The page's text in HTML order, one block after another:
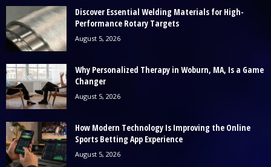
Discover Essential Welding Materials for High-
Performance Rotary Targets
August 5, 2026
Why Personalized Therapy in Woburn, MA, Is a Game
Changer
August 5, 2026
How Modern Technology Is Improving the Online
Sports Betting App Experience
August 5, 2026